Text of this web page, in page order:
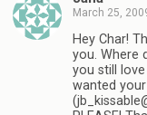
March 25,
Hey Char!
you. Where
you still
wanted
(